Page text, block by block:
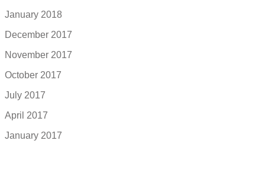
January 2018
December 2017
November 2017
October 2017
July 2017
April 2017
January 2017